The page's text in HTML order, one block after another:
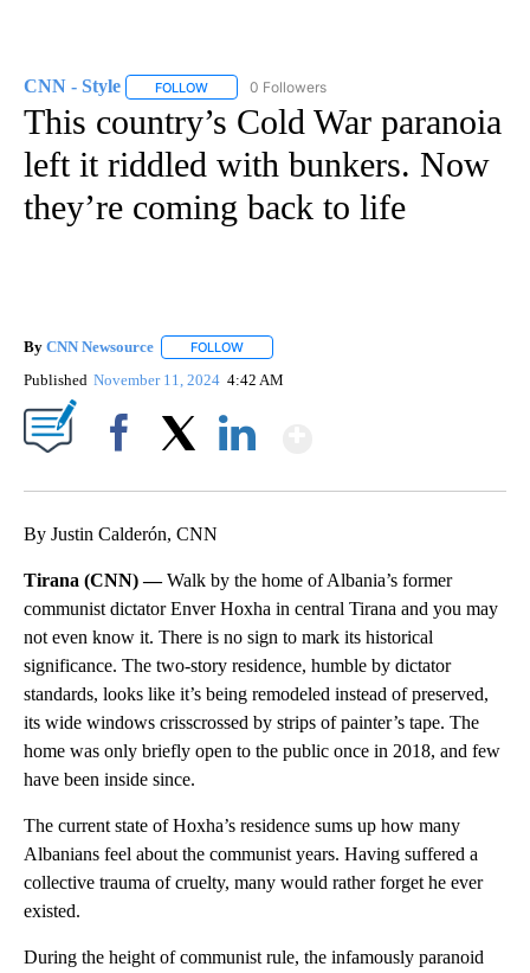
CNN - Style FOLLOW FOLLOW "CNN - STYLE" TO RECEIVE
0 Followers
This country’s Cold War paranoia
left it riddled with bunkers. Now
they’re coming back to life
By CNN Newsource FOLLOW
Published November 11, 2024 4:42 AM
By Justin Calderón, CNN
Tirana (CNN) —Walk by the home of Albania’s former
communist dictator Enver Hoxha in central Tirana and you may
not even know it. There is no sign to mark its historical
significance. The two-story residence, humble by dictator
standards, looks like it’s being remodeled instead of preserved,
its wide windows crisscrossed by strips of painter’s tape. The
home was only briefly open to the public once in 2018, and few
have been inside since.
The current state of Hoxha’s residence sums up how many
Albanians feel about the communist years. Having suffered a
collective trauma of cruelty, many would rather forget he ever
existed.
During the height of communist rule, the infamously paranoid